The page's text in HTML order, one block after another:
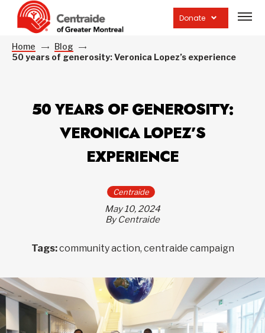
Donate
site
Home
Blog
50 years of generosity: Veronica Lopez’s experience
50 YEARS OF GENEROSITY:
VERONICA LOPEZ’S
EXPERIENCE
Centraide
May 10, 2024
By Centraide
Tags:community action, centraide campaign